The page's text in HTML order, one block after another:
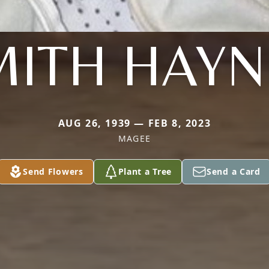
AUG 26, 1939 — FEB 8, 2023
MAGEE
Send Flowers Plant a Tree Send a Card